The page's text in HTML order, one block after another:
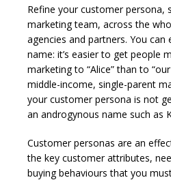
Refine your customer persona,
marketing team, across the
agencies and partners. You can
name: it’s easier to get people
marketing to “Alice” than to
middle-income, single-parent
your customer persona is not
an androgynous name such as
Customer personas are an
the key customer attributes,
buying behaviours that you